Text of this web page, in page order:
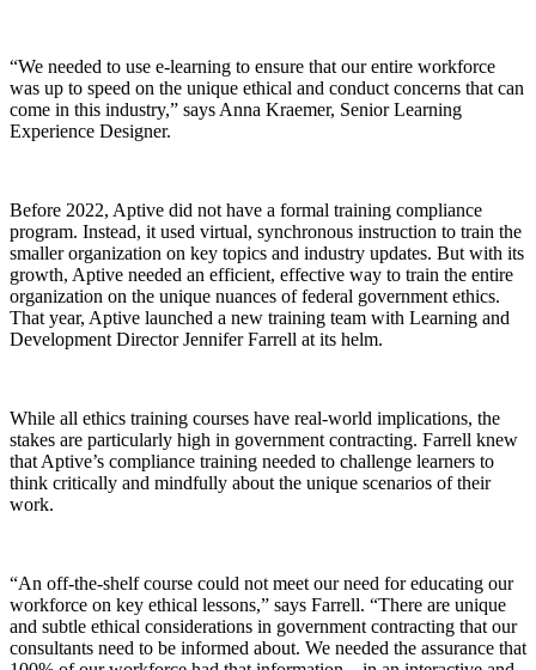
“We needed to use e-learning to ensure that our entire workforce
was up to speed on the unique ethical and conduct concerns that can
come in this industry,” says Anna Kraemer, Senior Learning
Experience Designer.
Before 2022, Aptive did not have a formal training compliance
program. Instead, it used virtual, synchronous instruction to train the
smaller organization on key topics and industry updates. But with its
growth, Aptive needed an efficient, effective way to train the entire
organization on the unique nuances of federal government ethics.
That year, Aptive launched a new training team with Learning and
Development Director Jennifer Farrell at its helm.
While all ethics training courses have real-world implications, the
stakes are particularly high in government contracting. Farrell knew
that Aptive’s compliance training needed to challenge learners to
think critically and mindfully about the unique scenarios of their
work.
“An off-the-shelf course could not meet our need for educating our
workforce on key ethical lessons,” says Farrell. “There are unique
and subtle ethical considerations in government contracting that our
consultants need to be informed about. We needed the assurance that